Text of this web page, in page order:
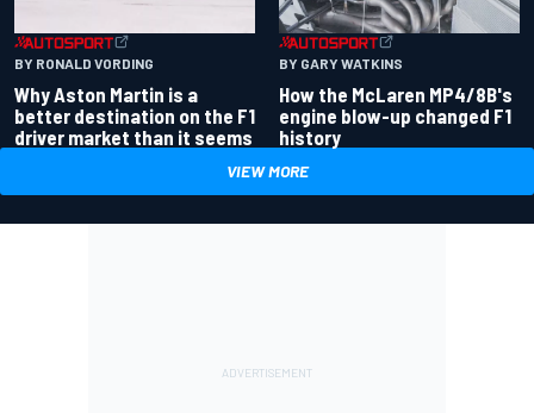
BY RONALD VORDING
Why Aston Martin is a
better destination on the F1
driver market than it seems
BY GARY WATKINS
How the McLaren MP4/8B's
engine blow-up changed F1
history
VIEW MORE